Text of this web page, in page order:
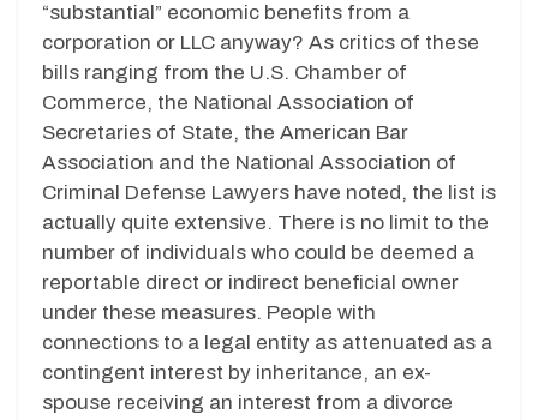
“substantial” economic benefits from a
corporation or LLC anyway? As critics of these
bills ranging from the U.S. Chamber of
Commerce, the National Association of
Secretaries of State, the American Bar
Association and the National Association of
Criminal Defense Lawyers have noted, the list is
actually quite extensive. There is no limit to the
number of individuals who could be deemed a
reportable direct or indirect beneficial owner
under these measures. People with
connections to a legal entity as attenuated as a
contingent interest by inheritance, an ex-
spouse receiving an interest from a divorce